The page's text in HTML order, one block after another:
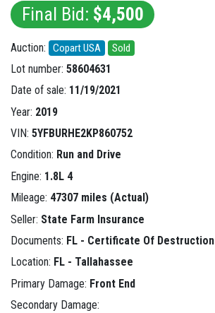
Final Bid: $4,500
Auction: Copart USA Sold
Lot number: 58604631
Date of sale: 11/19/2021
Year: 2019
VIN: 5YFBURHE2KP860752
Condition: Run and Drive
Engine: 1.8L 4
Mileage: 47307 miles (Actual)
Seller: State Farm Insurance
Documents: FL - Certificate Of Destruction
Location: FL - Tallahassee
Primary Damage: Front End
Secondary Damage: